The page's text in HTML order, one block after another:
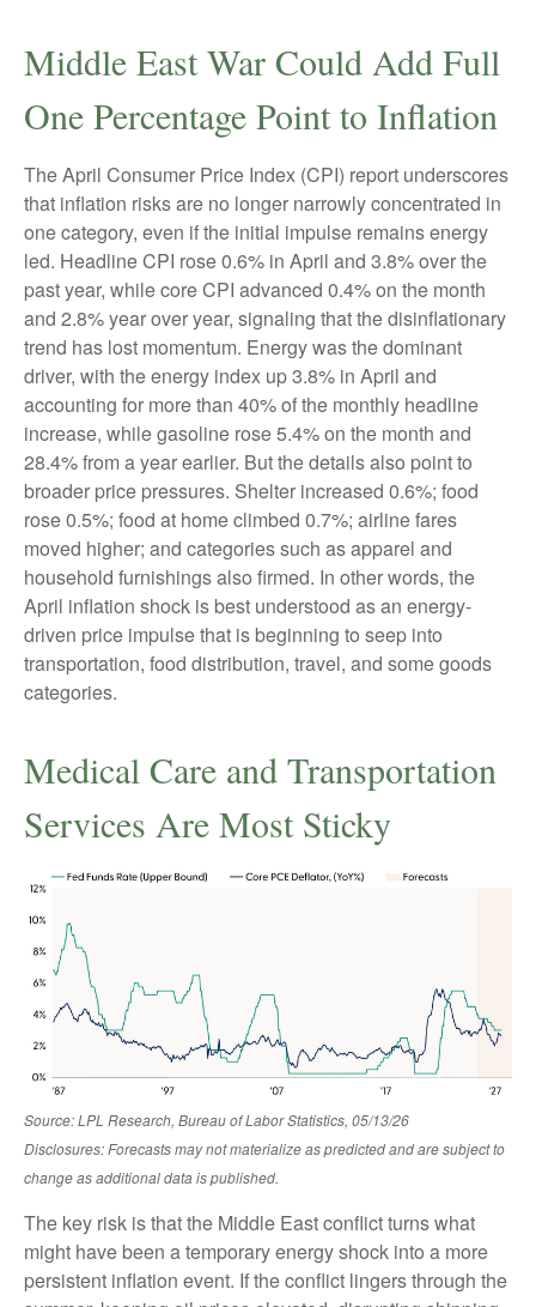
Middle East War Could Add Full
One Percentage Point to Inflation
The April Consumer Price Index (CPI) report underscores
that inflation risks are no longer narrowly concentrated in
one category, even if the initial impulse remains energy
led. Headline CPI rose 0.6% in April and 3.8% over the
past year, while core CPI advanced 0.4% on the month
and 2.8% year over year, signaling that the disinflationary
trend has lost momentum. Energy was the dominant
driver, with the energy index up 3.8% in April and
accounting for more than 40% of the monthly headline
increase, while gasoline rose 5.4% on the month and
28.4% from a year earlier. But the details also point to
broader price pressures. Shelter increased 0.6%; food
rose 0.5%; food at home climbed 0.7%; airline fares
moved higher; and categories such as apparel and
household furnishings also firmed. In other words, the
April inflation shock is best understood as an energy-
driven price impulse that is beginning to seep into
transportation, food distribution, travel, and some goods
categories.
Medical Care and Transportation
Services Are Most Sticky
Source: LPL Research, Bureau of Labor Statistics, 05/13/26
Disclosures: Forecasts may not materialize as predicted and are subject to
change as additional data is published.
The key risk is that the Middle East conflict turns what
might have been a temporary energy shock into a more
persistent inflation event. If the conflict lingers through the